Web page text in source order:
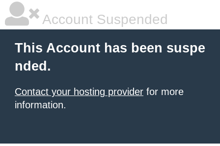
Account Suspended
This Account has been suspe
nded.
Contact your hosting provider for more
information.